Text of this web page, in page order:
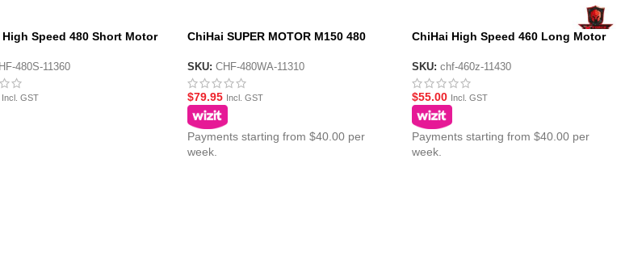
High Speed 480 Short Motor
480S-11360
Incl. GST
ChiHai SUPER MOTOR M150 480
SKU: CHF-480WA-11310
$79.95 Incl. GST
Payments starting from $40.00 per
week.
ChiHai High Speed 460 Long Motor
SKU: chf-460z-11430
$55.00 Incl. GST
Payments starting from $40.00 per
week.